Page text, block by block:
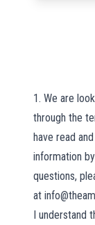
1. We are
through the
have read
information
questions,
at
I understand